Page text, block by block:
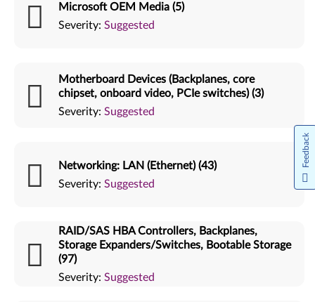
Microsoft OEM Media (5)
Severity: Suggested
Motherboard Devices (Backplanes, core
chipset, onboard video, PCIe switches) (3)
Severity: Suggested
Networking: LAN (Ethernet) (43)
Severity: Suggested
RAID/SAS HBA Controllers, Backplanes,
Storage Expanders/Switches, Bootable Storage
(97)
Severity: Suggested
Feedback